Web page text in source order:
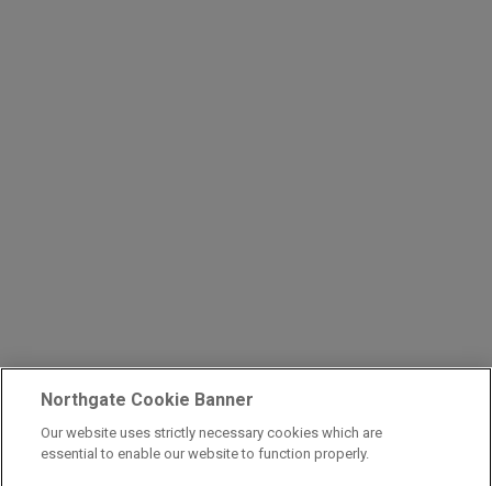
Northgate Cookie Banner
Our website uses strictly necessary cookies which are
essential to enable our website to function properly.